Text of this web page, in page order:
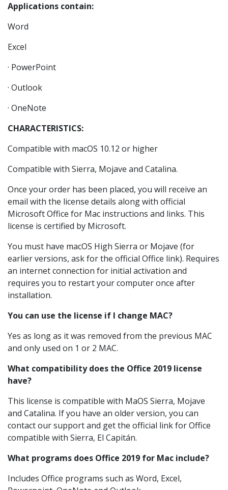
Applications contain:
Word
Excel
· PowerPoint
· Outlook
· OneNote
CHARACTERISTICS:
Compatible with macOS 10.12 or higher
Compatible with Sierra, Mojave and Catalina.
Once your order has been placed, you will receive an
email with the license details along with official
Microsoft Office for Mac instructions and links. This
license is certified by Microsoft.
You must have macOS High Sierra or Mojave (for
earlier versions, ask for the official Office link). Requires
an internet connection for initial activation and
requires you to restart your computer once after
installation.
You can use the license if I change MAC?
Yes as long as it was removed from the previous MAC
and only used on 1 or 2 MAC.
What compatibility does the Office 2019 license
have?
This license is compatible with MaOS Sierra, Mojave
and Catalina. If you have an older version, you can
contact our support and get the official link for Office
compatible with Sierra, El Capitán.
What programs does Office 2019 for Mac include?
Includes Office programs such as Word, Excel,